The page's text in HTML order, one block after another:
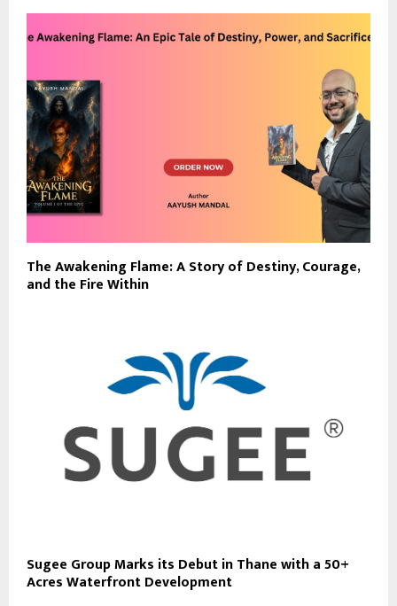
The Awakening Flame: A Story of Destiny, Courage,
and the Fire Within
Sugee Group Marks its Debut in Thane with a 50+
Acres Waterfront Development